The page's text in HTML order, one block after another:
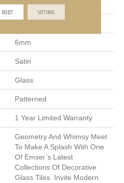
Residential
6mm
Satin
Glass
Patterned
1 Year Limited Warranty
Geometry And Whimsy Meet
To Make A Splash With One
Of Emser’s Latest
Collections Of Decorative
Glass Tiles. Invite Modern
REJECT SETTINGS